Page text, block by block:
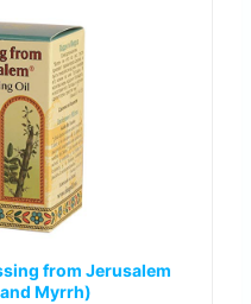
from Jerusalem
Myrrh)